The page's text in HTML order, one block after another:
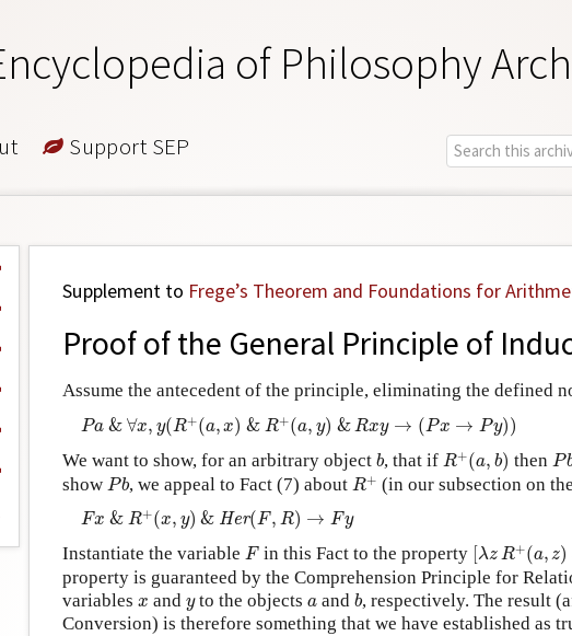
of Philosophy
Support SEP
Supplement to Frege’s Theorem and Foundations for
Proof of the General Principle of
Assume the antecedent of the principle, eliminating the defined
Pa & ∀x, y(R+(a, x) & R+(a, y) & Rxy → (Px → Py))
Pa &∀ x, R+(a x R +( a,y ) & y → (P ) )
We want to show, for an arbitrary object b
b, that if R+(a, b)
R+ (a ) then P
Pb
show Pb
Pb, we appeal to Fact (7) about R+
R+ (in our subsection on
Fx & R+(x, y) & Her(F, R) → Fy
Fx &R +( x ,y H e (F, )→ Fy
Instantiate the variable F
Fin this Fact to the property λz R+(a, z)
[λ R+ ( a &
property is guaranteed by the Comprehension Principle for
variables x
x and y
yto the objectsa
a andb
b, respectively. The result
Conversion) is therefore something that we have established as